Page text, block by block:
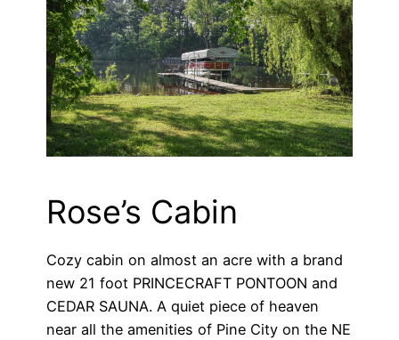
Rose’s Cabin
Cozy cabin on almost an acre with a brand
new 21 foot PRINCECRAFT PONTOON and
CEDAR SAUNA. A quiet piece of heaven
near all the amenities of Pine City on the NE